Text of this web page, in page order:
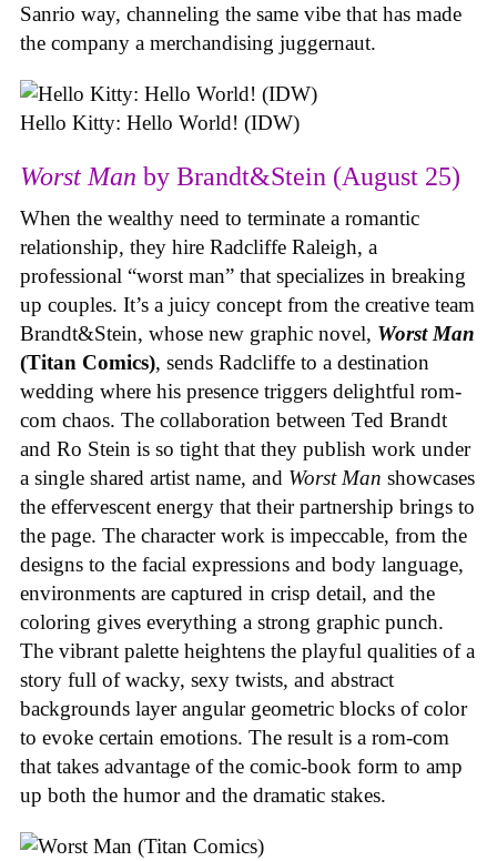
Sanrio way, channeling the same vibe that has made
the company a merchandising juggernaut.
Hello Kitty: Hello World! (IDW)
Worst Man by Brandt&Stein (August 25)
When the wealthy need to terminate a romantic
relationship, they hire Radcliffe Raleigh, a
professional “worst man” that specializes in breaking
up couples. It’s a juicy concept from the creative team
Brandt&Stein, whose new graphic novel, Worst Man
(Titan Comics), sends Radcliffe to a destination
wedding where his presence triggers delightful rom-
com chaos. The collaboration between Ted Brandt
and Ro Stein is so tight that they publish work under
a single shared artist name, and Worst Man showcases
the effervescent energy that their partnership brings to
the page. The character work is impeccable, from the
designs to the facial expressions and body language,
environments are captured in crisp detail, and the
coloring gives everything a strong graphic punch.
The vibrant palette heightens the playful qualities of a
story full of wacky, sexy twists, and abstract
backgrounds layer angular geometric blocks of color
to evoke certain emotions. The result is a rom-com
that takes advantage of the comic-book form to amp
up both the humor and the dramatic stakes.